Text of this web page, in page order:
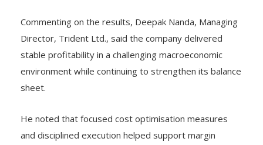
Commenting on the results, Deepak Nanda, Managing
Director, Trident Ltd., said the company delivered
stable profitability in a challenging macroeconomic
environment while continuing to strengthen its balance
sheet.
He noted that focused cost optimisation measures
and disciplined execution helped support margin